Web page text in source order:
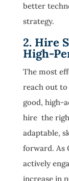
better
strategy.
2. Hire
High-
The most
reach out
good, high-
hire the
adaptable,
forward. As
actively
increase in